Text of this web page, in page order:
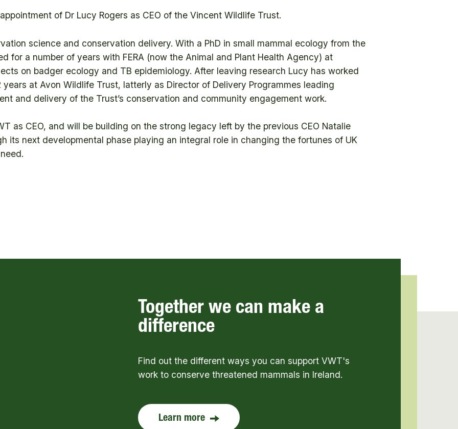
of Dr Lucy Rogers as CEO of the Vincent Wildlife Trust.
science and conservation delivery. With a PhD in small mammal ecology from the
for a number of years with FERA (now the Animal and Plant Health Agency) at
on badger ecology and TB epidemiology. After leaving research Lucy has worked
at Avon Wildlife Trust, latterly as Director of Delivery Programmes leading
and delivery of the Trust’s conservation and community engagement work.
as CEO, and will be building on the strong legacy left by the previous CEO Natalie
its next developmental phase playing an integral role in changing the fortunes of UK
Together we can make a
difference
Find out the different ways you can support VWT's
work to conserve threatened mammals in Ireland.
Learn more